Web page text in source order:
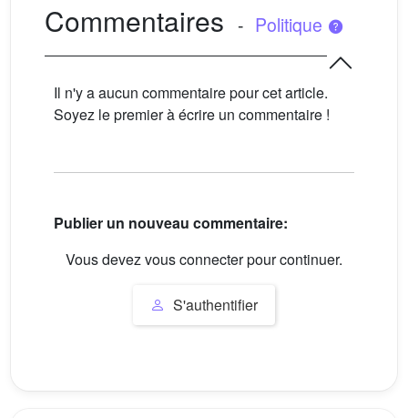
Commentaires - Politique
Il n'y a aucun commentaire pour cet article.
Soyez le premier à écrire un commentaire !
Publier un nouveau commentaire:
Vous devez vous connecter pour continuer.
S'authentifier